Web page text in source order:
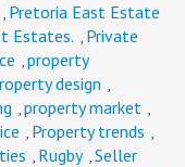
, Pretoria East Estate
Estates. , Private
,property
design ,
,property market ,
, Property trends ,
, Rugby ,Seller